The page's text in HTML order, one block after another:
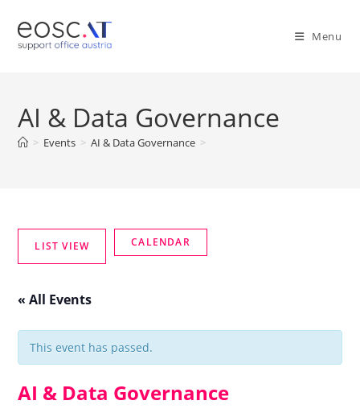
Menu
AI & Data Governance
> Events > AI & Data Governance >
« All Events
This event has passed.
AI & Data Governance